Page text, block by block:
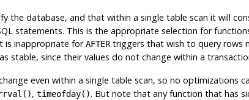
the database, and that within a single table scan it will
statements. This is the appropriate selection for
is inappropriate forAFTERtriggers that wish to query rows
stable, since their values do not change within a
even within a single table scan, so no optimizations
, timeofday(). But note that any function that has